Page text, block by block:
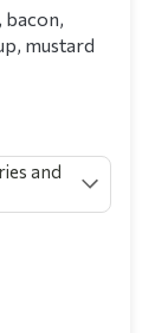
bacon,
mustard
and